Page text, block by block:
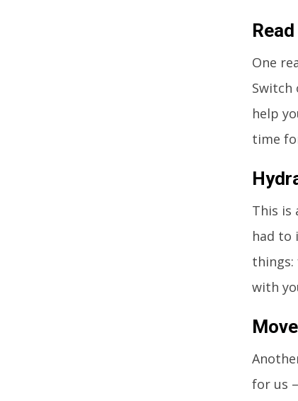
Read
One
help
time
This is
had to
with
Move
for us